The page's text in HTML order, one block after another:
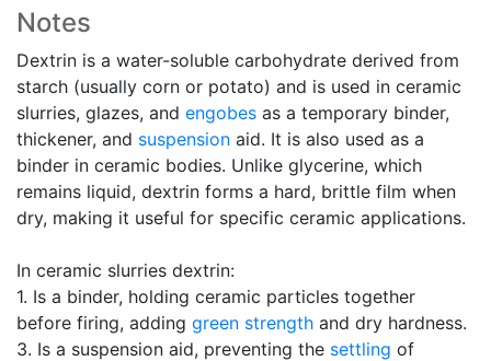
Notes
Dextrin is a water-soluble carbohydrate derived from
starch (usually corn or potato) and is used in ceramic
slurries, glazes, and engobes as a temporary binder,
thickener, and suspension aid. It is also used as a
binder in ceramic bodies. Unlike glycerine, which
remains liquid, dextrin forms a hard, brittle film when
dry, making it useful for specific ceramic applications.
In ceramic slurries dextrin:
1. Is a binder, holding ceramic particles together
before firing, adding green strength and dry hardness.
3. Is a suspension aid, preventing the settling of